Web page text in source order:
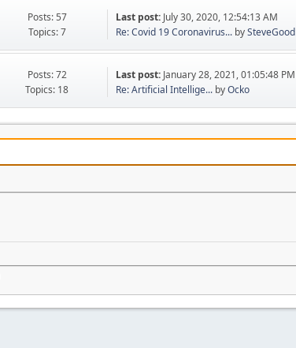
Posts: 57
Topics: 7
Last post: July 30, 2020, 12:54:13 AM
Re: Covid 19 Coronavirus... bySteveGood
Posts: 72
Topics: 18
Last post: January 28, 2021, 01:05:48 PM
Re: Artificial Intellige... byOcko